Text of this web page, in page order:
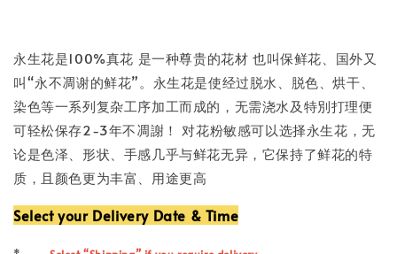
永生花是100%真花 是一种尊贵的花材 也叫保鲜花、国外又
叫“永不凋谢的鲜花”。永生花是使经过脱水、脱色、烘干、
染色等一系列复杂工序加工而成的，无需浇水及特別打理便
可轻松保存2-3年不凋謝！ 对花粉敏感可以选择永生花，无
论是色泽、形状、手感几乎与鲜花无异，它保持了鲜花的特
质，且颜色更为丰富、用途更高
Select your Delivery Date & Time